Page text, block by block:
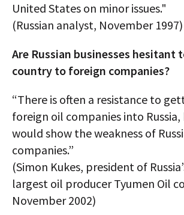
United States on minor issues."
(Russian analyst, November 1997)
Are Russian businesses hesitant
country to foreign companies?
“There is often a resistance to
foreign oil companies into Russia,
would show the weakness of
companies.”
(Simon Kukes, president of
largest oil producer Tyumen Oil
November 2002)